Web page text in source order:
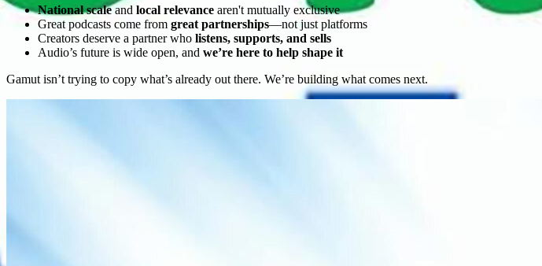
National scaleand local relevance aren't mutually exclusive
Great podcasts come from great partnerships—not just platforms
Creators deserve a partner who listens, supports, and sells
Audio’s future is wide open, and we’re here to help shape it
Gamut isn’t trying to copy what’s already out there. We’re building what comes next.